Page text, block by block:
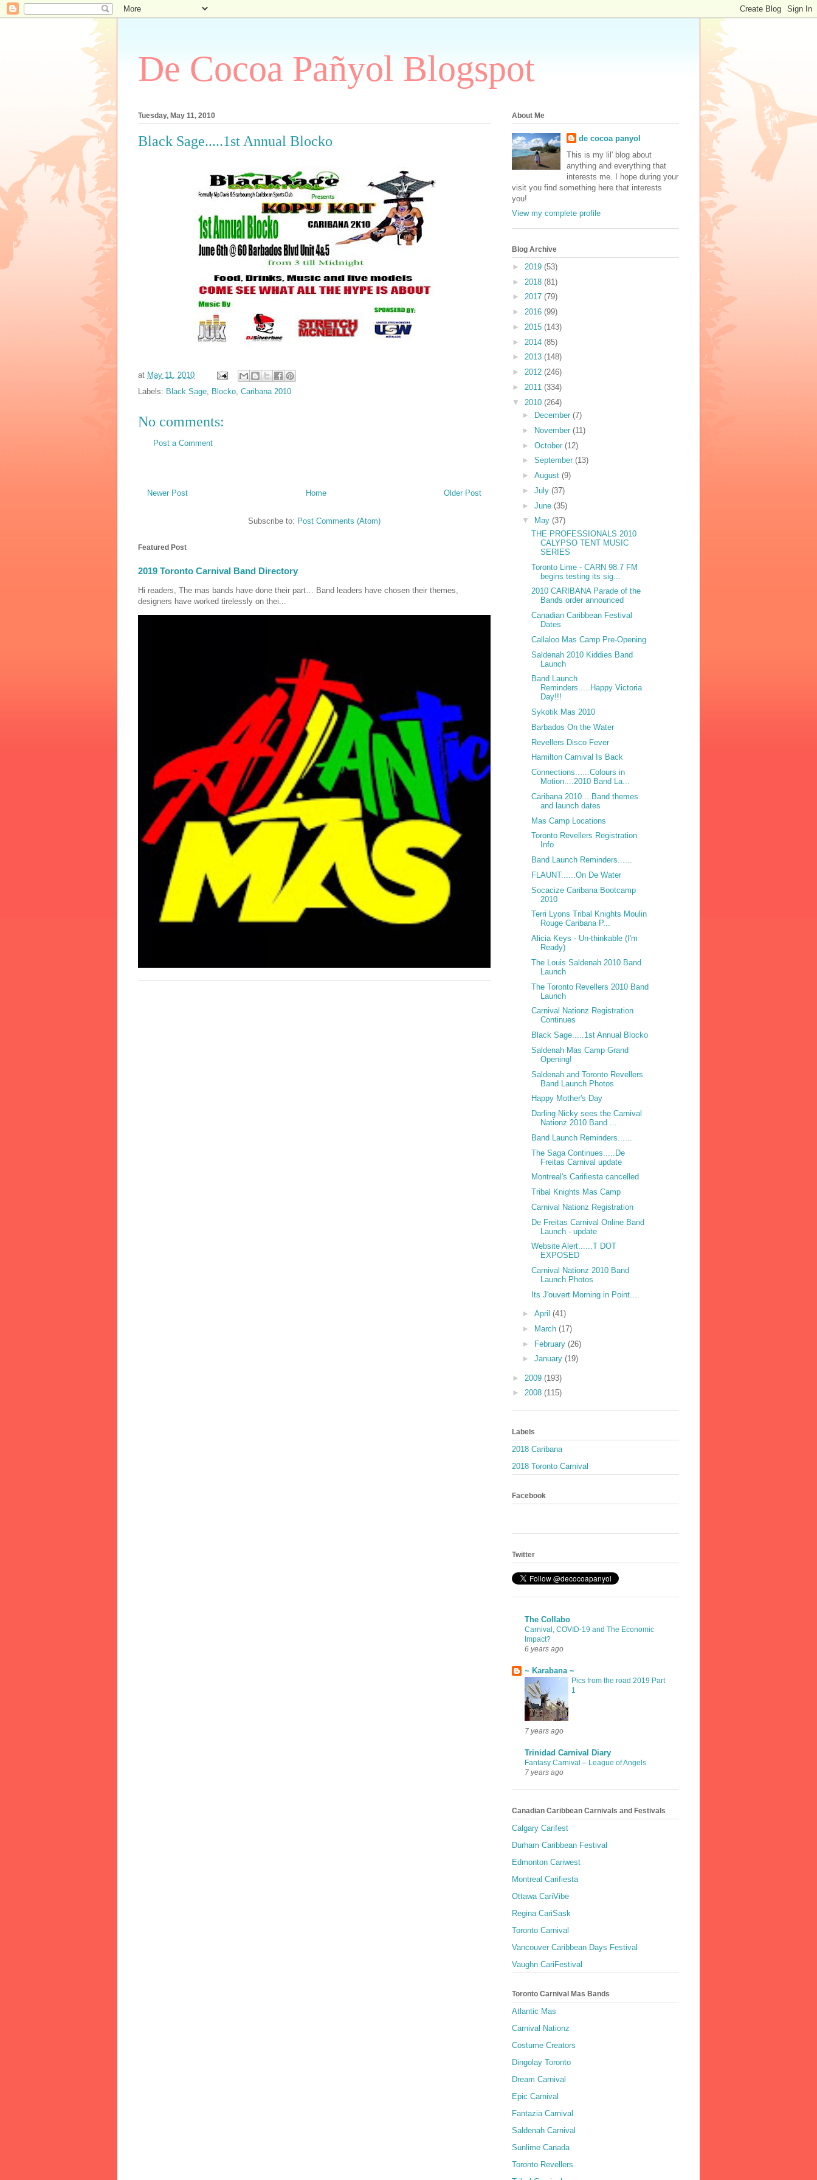
De Cocoa Pañyol Blogspot
Tuesday, May 11, 2010
Black Sage.....1st Annual Blocko
at May 11, 2010
Labels: Black Sage Blocko Caribana 2010
No comments:
Post a Comment
Newer Post Older Post
Home
Subscribe to: Post Comments (Atom)
Featured Post
2019 Toronto Carnival Band Directory
Hi readers, The mas bands have done their part… Band leaders have chosen their themes,
designers have worked tirelessly on thei...
About Me
de cocoa panyol
This is my lil' blog about
anything and everything that
interests me. I hope during your
visit you find something here that interests
you!
View my complete profile
Blog Archive
► 2019 (53)
► 2018 (81)
► 2017 (79)
► 2016 (99)
► 2015 (143)
► 2014 (85)
► 2013 (148)
► 2012 (246)
► 2011 (334)
▼ 2010 (264)
►
December (7)
►
November (11)
► October (12)
► September (13)
► August (9)
► July (37)
► June (35)
▼
May (37)
THE PROFESSIONALS 2010
CALYPSO TENT MUSIC
SERIES
Toronto Lime - CARN 98.7 FM
begins testing its sig...
2010 CARIBANA Parade of the
Bands order announced
Canadian Caribbean Festival
Dates
Callaloo Mas Camp Pre-Opening
Saldenah 2010 Kiddies Band
Launch
Band Launch
Reminders.....Happy Victoria
Day!!!
Sykotik Mas 2010
Barbados On the Water
Revellers Disco Fever
Hamilton Carnival Is Back
Connections......Colours in
Motion....2010 Band La...
Caribana 2010....Band themes
and launch dates
Mas Camp Locations
Toronto Revellers Registration
Info
Band Launch Reminders......
FLAUNT......On De Water
Socacize Caribana Bootcamp
2010
Terri Lyons Tribal Knights Moulin
Rouge Caribana P...
Alicia Keys - Un-thinkable (I'm
Ready)
The Louis Saldenah 2010 Band
Launch
The Toronto Revellers 2010 Band
Launch
Carnival Nationz Registration
Continues
Black Sage.....1st Annual Blocko
Saldenah Mas Camp Grand
Opening!
Saldenah and Toronto Revellers
Band Launch Photos
Happy Mother's Day
Darling Nicky sees the Carnival
Nationz 2010 Band ...
Band Launch Reminders......
The Saga Continues.....De
Freitas Carnival update
Montreal's Carifiesta cancelled
Tribal Knights Mas Camp
Carnival Nationz Registration
De Freitas Carnival Online Band
Launch - update
Website Alert......T DOT
EXPOSED
Carnival Nationz 2010 Band
Launch Photos
Its J'ouvert Morning in Point....
► April (41)
►
March (17)
► February (26)
► January (19)
► 2009 (193)
► 2008 (115)
Labels
2018 Caribana
2018 Toronto Carnival
Facebook
Twitter
The Collabo
Carnival, COVID-19 and The Economic
Impact?
6 years ago
~ Karabana ~
Pics from the road 2019 Part
1
7 years ago
Trinidad Carnival Diary
Fantasy Carnival – League of Angels
7 years ago
Canadian Caribbean Carnivals and Festivals
Calgary Carifest
Durham Caribbean Festival
Edmonton Cariwest
Montreal Carifiesta
Ottawa CariVibe
Regina CariSask
Toronto Carnival
Vancouver Caribbean Days Festival
Vaughn CariFestival
Toronto Carnival Mas Bands
Atlantic Mas
Carnival Nationz
Costume Creators
Dingolay Toronto
Dream Carnival
Epic Carnival
Fantazia Carnival
Saldenah Carnival
Sunlime Canada
Toronto Revellers